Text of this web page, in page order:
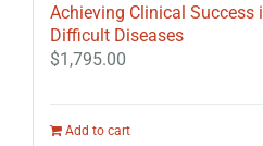
Achieving Clinical Success
Difficult Diseases
$1,795.00
Add to cart